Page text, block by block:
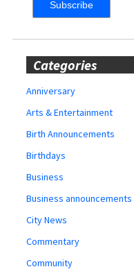
Categories
Anniversary
Arts & Entertainment
Birth Announcements
Birthdays
Business
Business announcements
City News
Commentary
Community